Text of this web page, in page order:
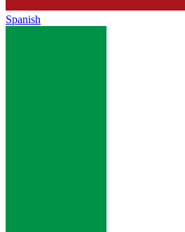
Spanish